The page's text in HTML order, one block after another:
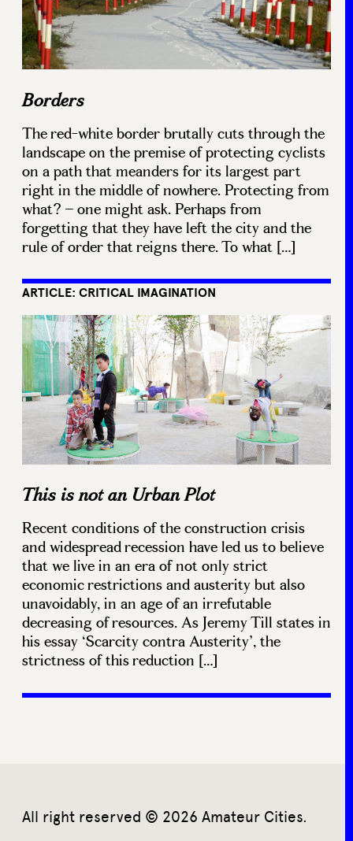
Borders
The red-white border brutally cuts through the
landscape on the premise of protecting cyclists
on a path that meanders for its largest part
right in the middle of nowhere. Protecting from
what? – one might ask. Perhaps from
forgetting that they have left the city and the
rule of order that reigns there. To what […]
ARTICLE: CRITICAL IMAGINATION
This is not an Urban Plot
Recent conditions of the construction crisis
and widespread recession have led us to believe
that we live in an era of not only strict
economic restrictions and austerity but also
unavoidably, in an age of an irrefutable
decreasing of resources. As Jeremy Till states in
his essay ‘Scarcity contra Austerity’, the
strictness of this reduction […]
All right reserved © 2026 Amateur Cities.